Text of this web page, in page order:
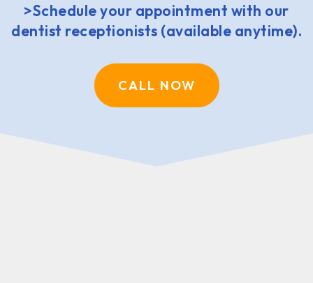
>Schedule your appointment with our
dentist receptionists (available anytime).
CALL NOW